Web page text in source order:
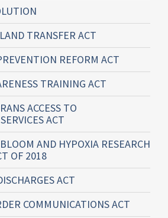
TRANSFER ACT
REFORM ACT
TRAINING ACT
ACCESS TO
ACT
AND HYPOXIA RESEARCH
OF 2018
ACT
COMMUNICATIONS ACT